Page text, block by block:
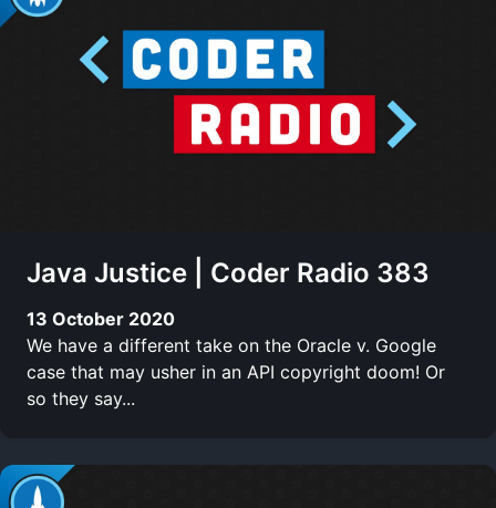
Java Justice | Coder Radio 383
13 October 2020
We have a different take on the Oracle v. Google
case that may usher in an API copyright doom! Or
so they say...